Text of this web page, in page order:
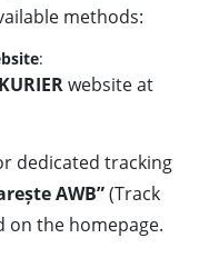
methods:
:
website at
dedicated tracking
AWB”(Track
on the homepage.